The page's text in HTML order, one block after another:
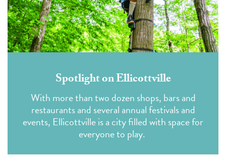
Spotlight on Ellicottville
With more than two dozen shops, bars and
restaurants and several annual festivals and
events, Ellicottville is a city filled with space for
everyone to play.